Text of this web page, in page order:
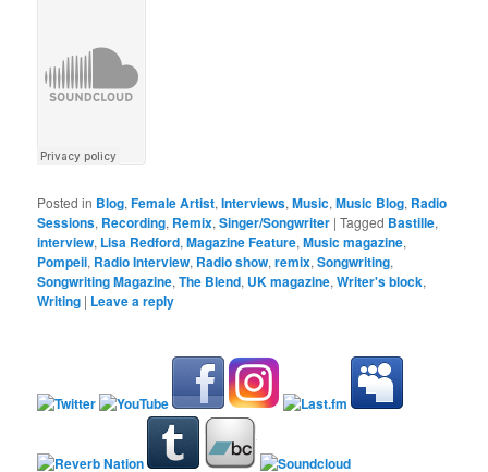
Posted in Blog,Female Artist,Interviews,Music,Music Blog, Radio
Sessions, Recording, Remix,Singer/Songwriter |Tagged Bastille,
interview, Lisa Redford,Magazine Feature,Music magazine,
Pompeii, Radio Interview, Radio show,remix,Songwriting,
Songwriting Magazine,The Blend, UK magazine,Writer's block,
Writing | Leave a reply